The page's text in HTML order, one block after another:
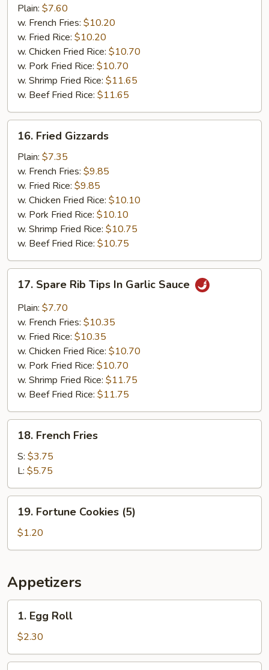
Boneless
Chicken
(2)
Plain: $7.60
w. French Fries: $10.20
w. Fried Rice: $10.20
w. Chicken Fried Rice: $10.70
w. Pork Fried Rice: $10.70
w. Shrimp Fried Rice: $11.65
w. Beef Fried Rice: $11.65
Fried
Gizzards
16. Fried Gizzards
Plain: $7.35
w. French Fries: $9.85
w. Fried Rice: $9.85
w. Chicken Fried Rice: $10.10
w. Pork Fried Rice: $10.10
w. Shrimp Fried Rice: $10.75
w. Beef Fried Rice: $10.75
Spare
Rib
Tips
Garlic
Sauce
17. Spare Rib Tips In Garlic Sauce
Plain: $7.70
w. French Fries: $10.35
w. Fried Rice: $10.35
w. Chicken Fried Rice: $10.70
w. Pork Fried Rice: $10.70
w. Shrimp Fried Rice: $11.75
w. Beef Fried Rice: $11.75
French
Fries
18. French Fries
S: $3.75
L: $5.75
Fortune
Cookies
(5)
19. Fortune Cookies (5)
$1.20
Appetizers
Egg
Roll
1. Egg Roll
$2.30